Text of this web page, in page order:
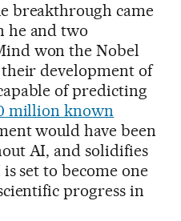
breakthrough came
he and two
won the Nobel
development of
of predicting
million known
would have been
AI, and solidifies
set to become one
progress in